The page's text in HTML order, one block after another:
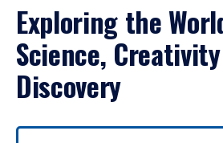
Exploring the
Science,
Discovery
Use